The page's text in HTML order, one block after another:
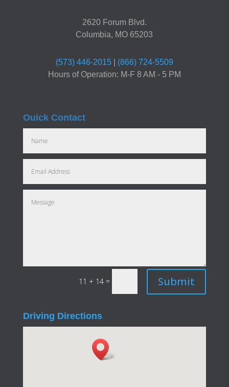
2620 Forum Blvd.
Columbia, MO 65203
(573) 446-2015| (866) 724-5509
Hours of Operation: M-F 8 AM - 5 PM
Ouick Contact
11 + 14 = Submit
Driving Directions